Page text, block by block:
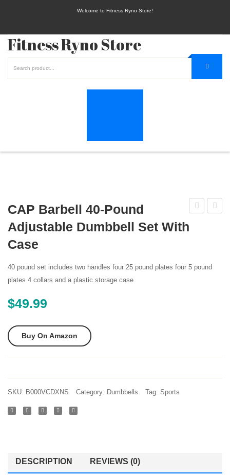
Welcome to Fitness Ryno Store!
Fitness Ryno Store
Dumbbells
Lbs)
of 2
CAP Barbell 40-Pound
Adjustable Dumbbell Set With
Case
40 pound set includes two handles four 25 pound plates four 5 pound
plates 4 collars and a plastic storage case
$49.99
Buy On Amazon
SKU: B000VCDXNS Category: Dumbbells Tag: Sports
DESCRIPTION REVIEWS (0)